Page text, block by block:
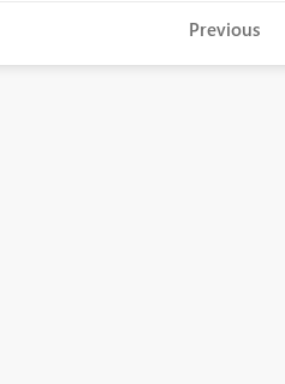
Previous